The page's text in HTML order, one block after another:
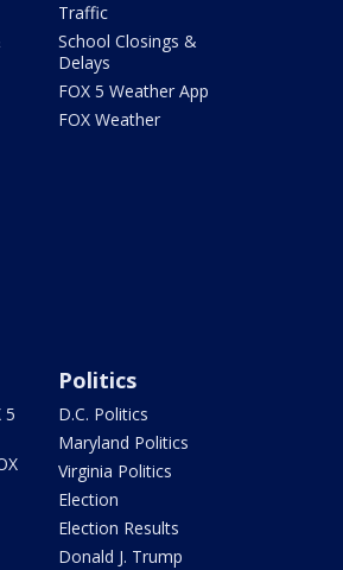
Traffic
School Closings &
Delays
FOX 5 Weather App
FOX Weather
5
Politics
D.C. Politics
Maryland Politics
Virginia Politics
Election
Election Results
Donald J. Trump